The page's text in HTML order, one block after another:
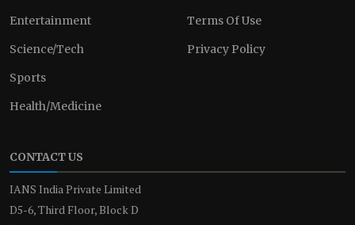
Entertainment
Science/Tech
Sports
Health/Medicine
Terms Of Use
Privacy Policy
CONTACT US
IANS India Private Limited
D5-6, Third Floor, Block D